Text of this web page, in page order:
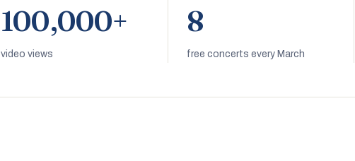
100,000+
video views
8
free concerts every March